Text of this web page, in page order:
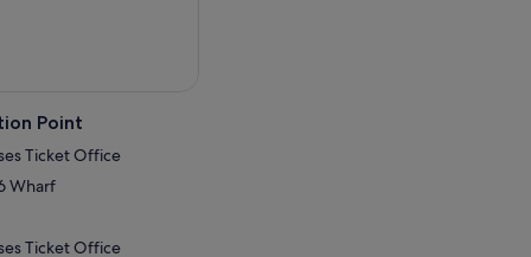
Point
Ticket Office
Wharf
Ticket Office